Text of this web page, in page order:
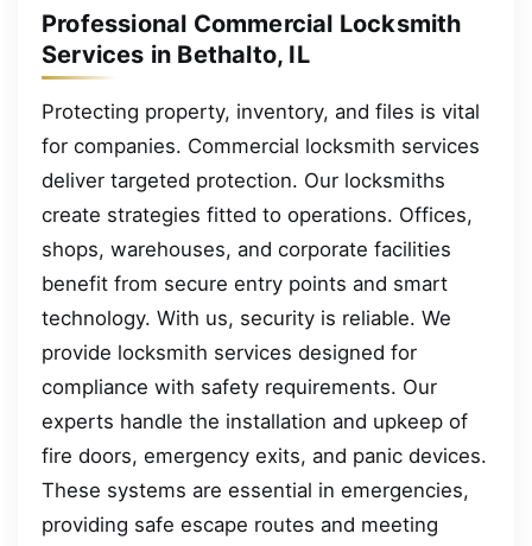
Professional Commercial Locksmith
Services in Bethalto, IL
Protecting property, inventory, and files is vital
for companies. Commercial locksmith services
deliver targeted protection. Our locksmiths
create strategies fitted to operations. Offices,
shops, warehouses, and corporate facilities
benefit from secure entry points and smart
technology. With us, security is reliable. We
provide locksmith services designed for
compliance with safety requirements. Our
experts handle the installation and upkeep of
fire doors, emergency exits, and panic devices.
These systems are essential in emergencies,
providing safe escape routes and meeting